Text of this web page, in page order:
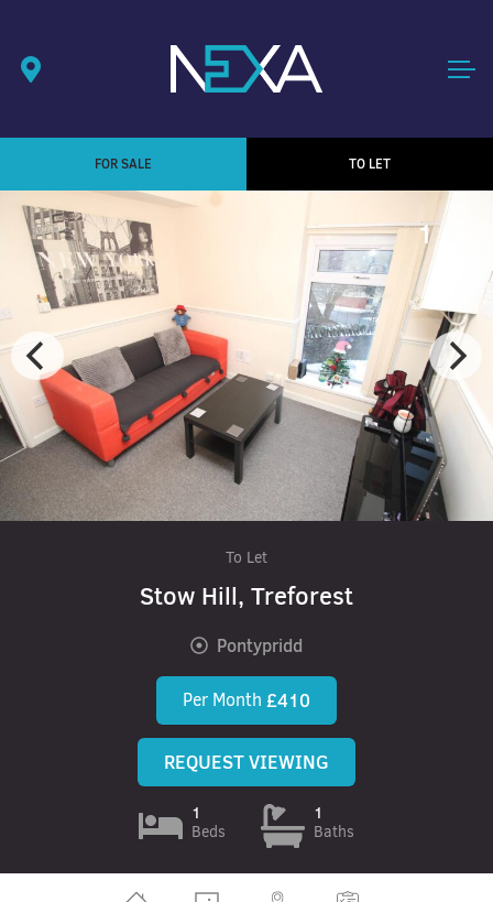
FOR SALE TO LET
1/ 6
To Let
Stow Hill, Treforest
Pontypridd
Per Month £410
REQUEST VIEWING
1
Beds
1
Baths